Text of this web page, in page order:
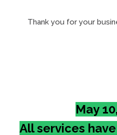
Thank you for your
May
All services